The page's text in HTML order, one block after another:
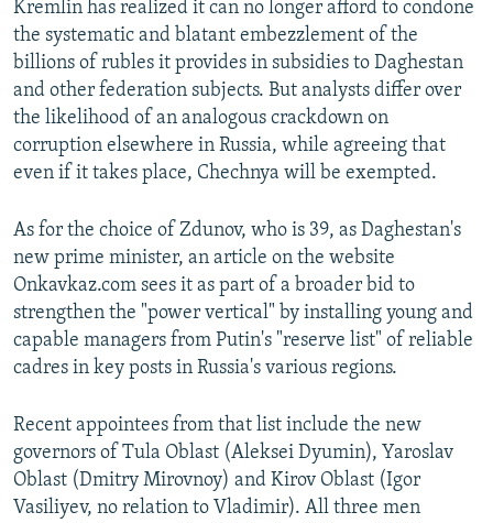
Kremlin has realized it can no longer afford to condone
the systematic and blatant embezzlement of the
billions of rubles it provides in subsidies to Daghestan
and other federation subjects. But analysts differ over
the likelihood of an analogous crackdown on
corruption elsewhere in Russia, while agreeing that
even if it takes place, Chechnya will be exempted.
As for the choice of Zdunov, who is 39, as Daghestan's
new prime minister, an article on the website
Onkavkaz.com sees it as part of a broader bid to
strengthen the "power vertical" by installing young and
capable managers from Putin's "reserve list" of reliable
cadres in key posts in Russia's various regions.
Recent appointees from that list include the new
governors of Tula Oblast (Aleksei Dyumin), Yaroslav
Oblast (Dmitry Mirovnoy) and Kirov Oblast (Igor
Vasiliyev, no relation to Vladimir). All three men